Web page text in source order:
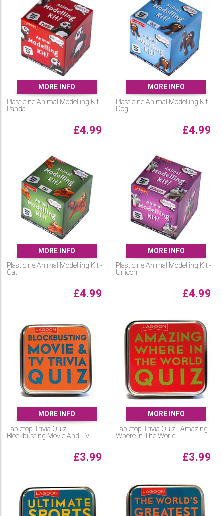
MORE INFO
Plasticine Animal Modelling Kit -
Panda
£4.99
MORE INFO
Plasticine Animal Modelling Kit -
Dog
£4.99
MORE INFO
Plasticine Animal Modelling Kit -
Cat
£4.99
MORE INFO
Plasticine Animal Modelling Kit -
Unicorn
£4.99
MORE INFO
Tabletop Trivia Quiz -
Blockbusting Movie And TV
£3.99
MORE INFO
Tabletop Trivia Quiz - Amazing
Where In The World
£3.99